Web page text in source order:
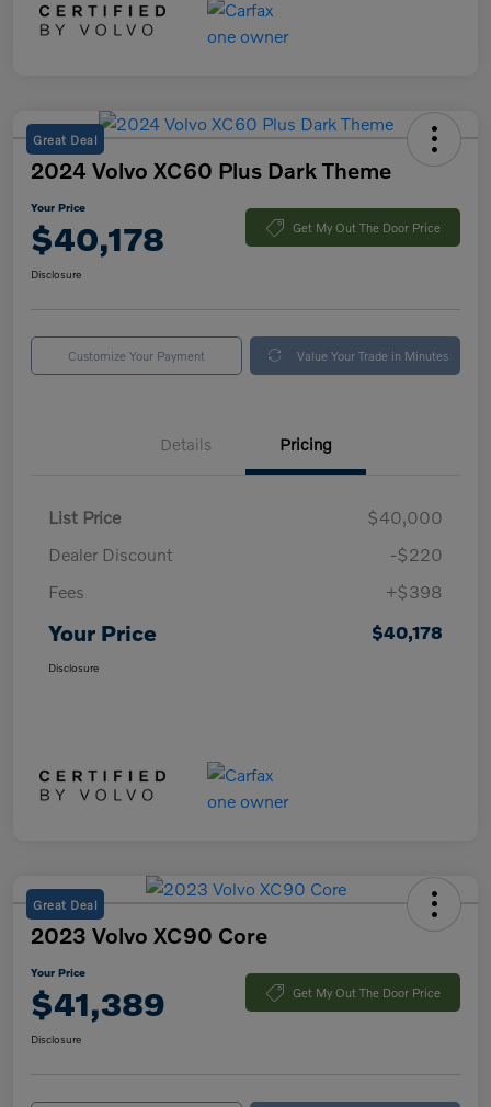
Great Deal
2024 Volvo XC60 Plus Dark Theme
Your Price
$40,178 Get My Out The Door Price
Disclosure
Customize Your Payment Value Your Trade in Minutes
Details Pricing
List Price
$40,000
Dealer Discount
-$220
Fees
+$398
Your Price $40,178
Disclosure
Great Deal
2023 Volvo XC90 Core
Your Price
$41,389 Get My Out The Door Price
Disclosure